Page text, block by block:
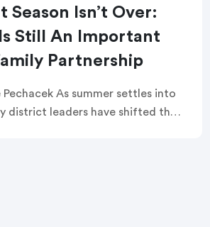
Season Isn’t Over:
Still An Important
Partnership
As summer settles into
district leaders have shifted their